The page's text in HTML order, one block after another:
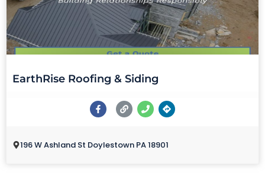
EarthRise Roofing & Siding
196 W Ashland St Doylestown PA 18901